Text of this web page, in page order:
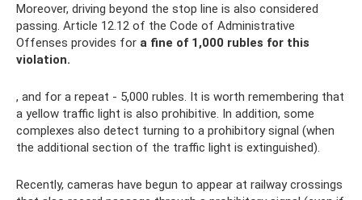
Moreover, driving beyond the stop line is also considered
passing. Article 12.12 of the Code of Administrative
Offenses provides for a fine of 1,000 rubles for this
violation.
, and for a repeat - 5,000 rubles. It is worth remembering that
a yellow traffic light is also prohibitive. In addition, some
complexes also detect turning to a prohibitory signal (when
the additional section of the traffic light is extinguished).
Recently, cameras have begun to appear at railway crossings